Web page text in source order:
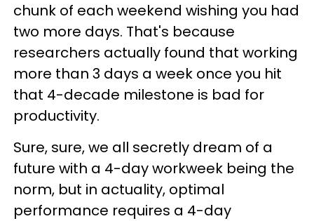
chunk of each weekend wishing you had
two more days. That's because
researchers actually found that working
more than 3 days a week once you hit
that 4-decade milestone is bad for
productivity.
Sure, sure, we all secretly dream of a
future with a 4-day workweek being the
norm, but in actuality, optimal
performance requires a 4-day